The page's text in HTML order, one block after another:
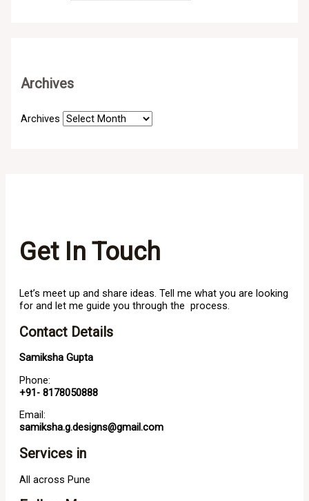
Archives
Archives
Get In Touch
Let’s meet up and share ideas. Tell me what you are looking
for and let me guide you through the process.
Contact Details
Samiksha Gupta
Phone:
+91- 8178050888
Email:
samiksha.g.designs@gmail.com
Services in
All across Pune